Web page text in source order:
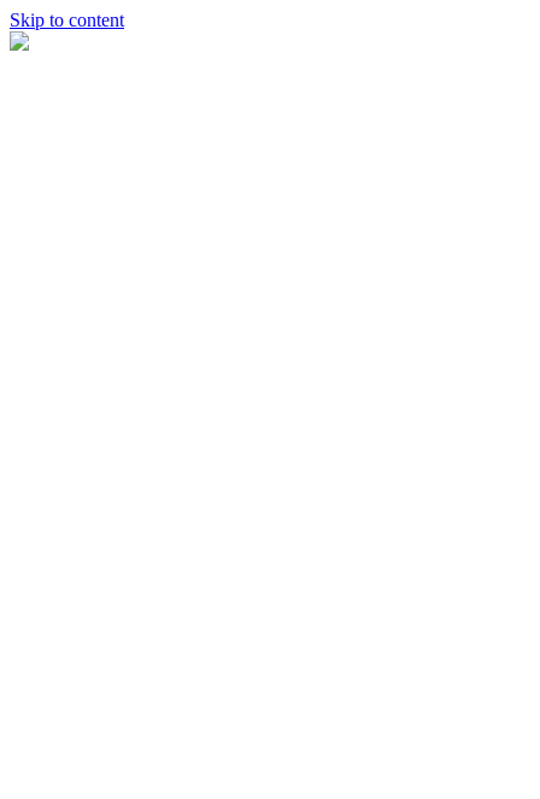
Skip to content